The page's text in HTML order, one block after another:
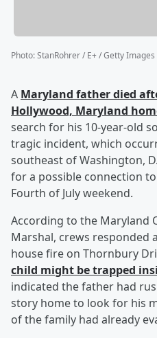
Photo:StanRohrer / E+ / Getty Images
A Maryland father died
Hollywood, Maryland
search for his 10-year-old
tragic incident, which
southeast of Washington,
for a possible connection
Fourth of July weekend.
According to the Maryland
Marshal, crews responded
house fire on Thornbury
child might be trapped
indicated the father had
story home to look for his
of the family had already